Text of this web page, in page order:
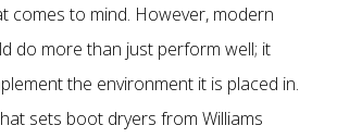
comes to mind. However, modern
do more than just perform well; it
the environment it is placed in.
sets boot dryers from Williams